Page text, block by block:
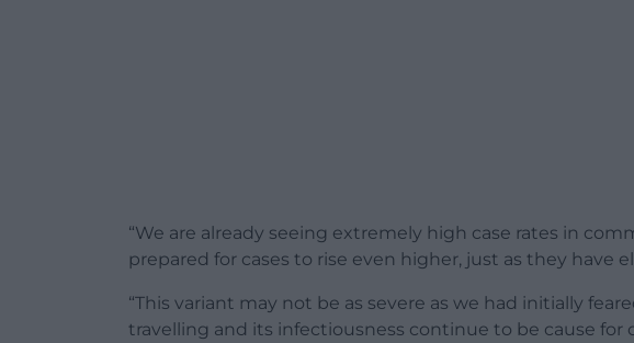
“We are already seeing extremely high case rates in
prepared for cases to rise even higher, just as they have
“This variant may not be as severe as we had initially
travelling and its infectiousness continue to be cause for